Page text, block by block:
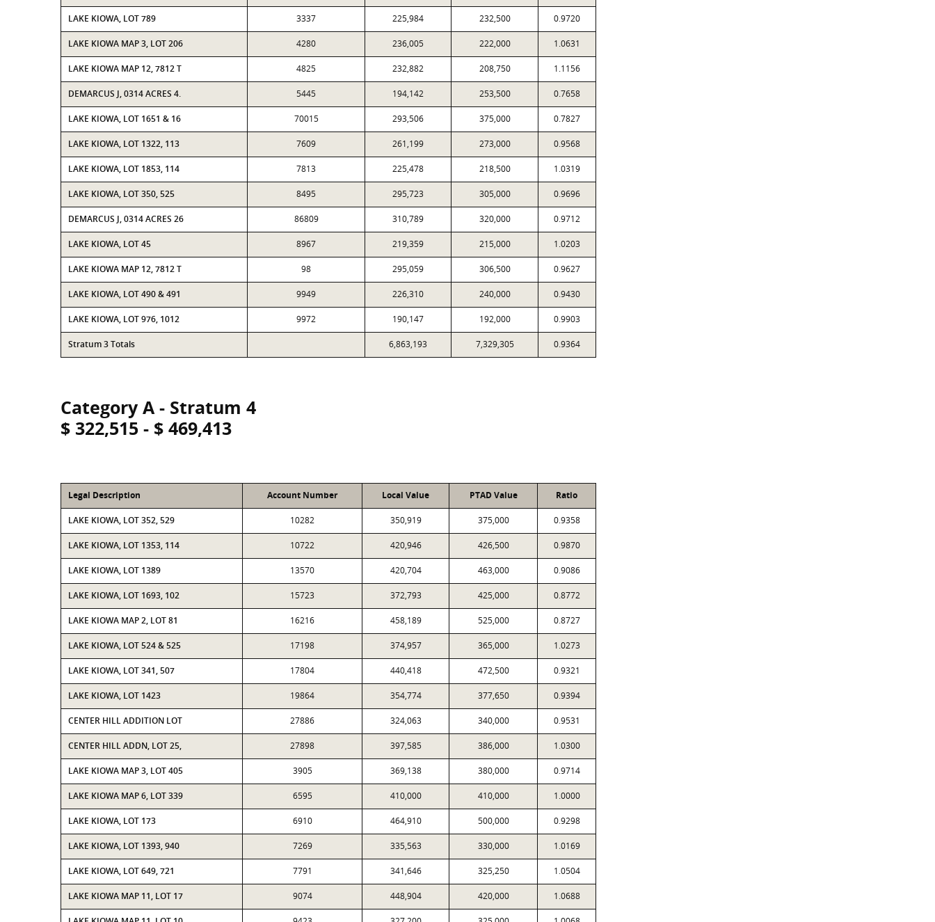
LAKE KIOWA, LOT 789 3337 225,984 232,500 0.9720
LAKE KIOWA MAP 3, LOT 206 4280 236,005 222,000 1.0631
LAKE KIOWA MAP 12, 7812 T 4825 232,882 208,750 1.1156
DEMARCUS J, 0314 ACRES 4. 5445 194,142 253,500 0.7658
LAKE KIOWA, LOT 1651 & 16 70015 293,506 375,000 0.7827
LAKE KIOWA, LOT 1322, 113 7609 261,199 273,000 0.9568
LAKE KIOWA, LOT 1853, 114 7813 225,478 218,500 1.0319
LAKE KIOWA, LOT 350, 525 8495 295,723 305,000 0.9696
DEMARCUS J, 0314 ACRES 26 86809 310,789 320,000 0.9712
LAKE KIOWA, LOT 45 8967 219,359 215,000 1.0203
LAKE KIOWA MAP 12, 7812 T 98 295,059 306,500 0.9627
LAKE KIOWA, LOT 490 & 491 9949 226,310 240,000 0.9430
LAKE KIOWA, LOT 976, 1012 9972 190,147 192,000 0.9903
Stratum 3 Totals 6,863,193 7,329,305 0.9364
Category A - Stratum 4
$ 322,515 - $ 469,413
Legal Description Account Number Local Value PTAD Value Ratio
LAKE KIOWA, LOT 352, 529 10282 350,919 375,000 0.9358
LAKE KIOWA, LOT 1353, 114 10722 420,946 426,500 0.9870
LAKE KIOWA, LOT 1389 13570 420,704 463,000 0.9086
LAKE KIOWA, LOT 1693, 102 15723 372,793 425,000 0.8772
LAKE KIOWA MAP 2, LOT 81 16216 458,189 525,000 0.8727
LAKE KIOWA, LOT 524 & 525 17198 374,957 365,000 1.0273
LAKE KIOWA, LOT 341, 507 17804 440,418 472,500 0.9321
LAKE KIOWA, LOT 1423 19864 354,774 377,650 0.9394
CENTER HILL ADDITION LOT 27886 324,063 340,000 0.9531
CENTER HILL ADDN, LOT 25, 27898 397,585 386,000 1.0300
LAKE KIOWA MAP 3, LOT 405 3905 369,138 380,000 0.9714
LAKE KIOWA MAP 6, LOT 339 6595 410,000 410,000 1.0000
LAKE KIOWA, LOT 173 6910 464,910 500,000 0.9298
LAKE KIOWA, LOT 1393, 940 7269 335,563 330,000 1.0169
LAKE KIOWA, LOT 649, 721 7791 341,646 325,250 1.0504
LAKE KIOWA MAP 11, LOT 17 9074 448,904 420,000 1.0688